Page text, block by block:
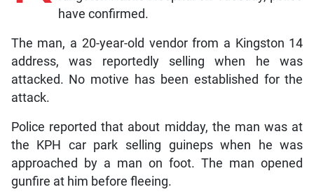
have confirmed.
The man, a 20-year-old vendor from a Kingston 14
address, was reportedly selling when he was
attacked. No motive has been established for the
attack.
Police reported that about midday, the man was at
the KPH car park selling guineps when he was
approached by a man on foot. The man opened
gunfire at him before fleeing.